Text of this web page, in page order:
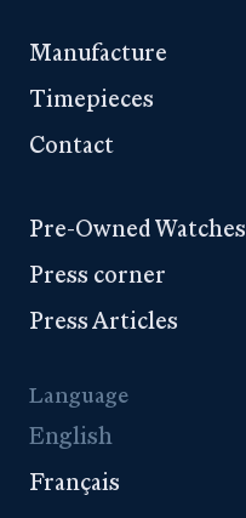
Manufacture
Timepieces
Contact
Pre-Owned Watches
Press corner
Press Articles
Language
English
Français